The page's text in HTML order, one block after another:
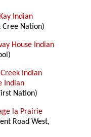
Indian
Cree Nation)
House Indian
Indian
Indian
Nation)
la Prairie
Road West,